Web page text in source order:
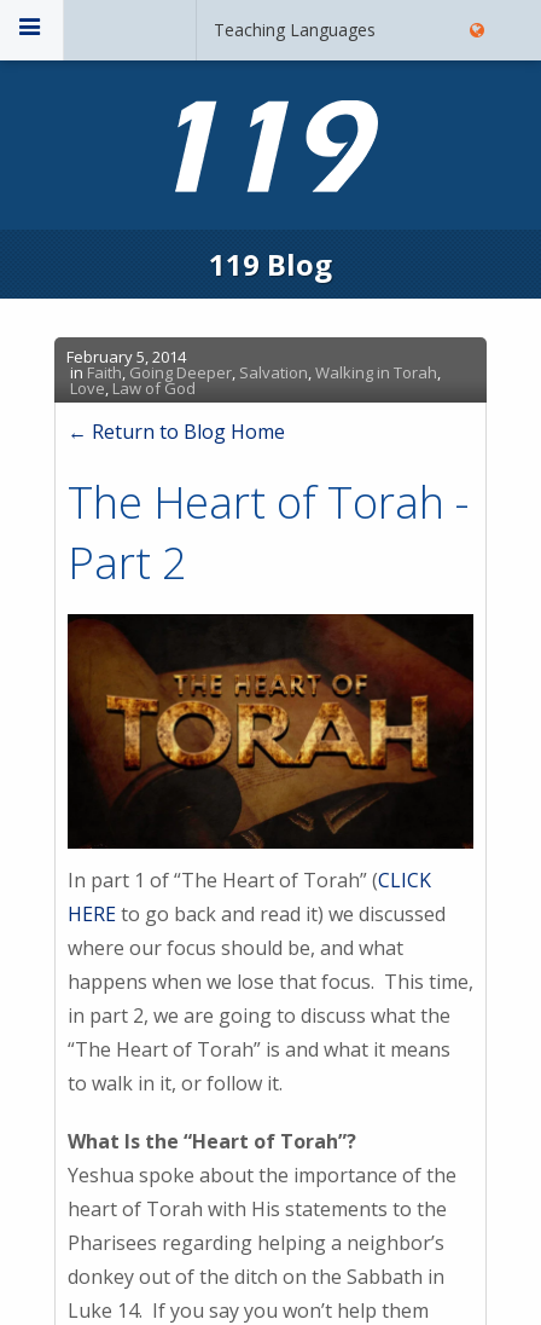
Teaching Languages
119 Blog
February 5, 2014
in Faith,Going Deeper, Salvation,Walking in Torah,
Love, Law of God
← Return to Blog Home
The Heart of Torah -
Part 2
In part 1 of “The Heart of Torah” (CLICK
HEREto go back and read it) we discussed
where our focus should be, and what
happens when we lose that focus. This time,
in part 2, we are going to discuss what the
“The Heart of Torah” is and what it means
to walk in it, or follow it.
What Is the “Heart of Torah”?
Yeshua spoke about the importance of the
heart of Torah with His statements to the
Pharisees regarding helping a neighbor’s
donkey out of the ditch on the Sabbath in
Luke 14. If you say you won’t help them